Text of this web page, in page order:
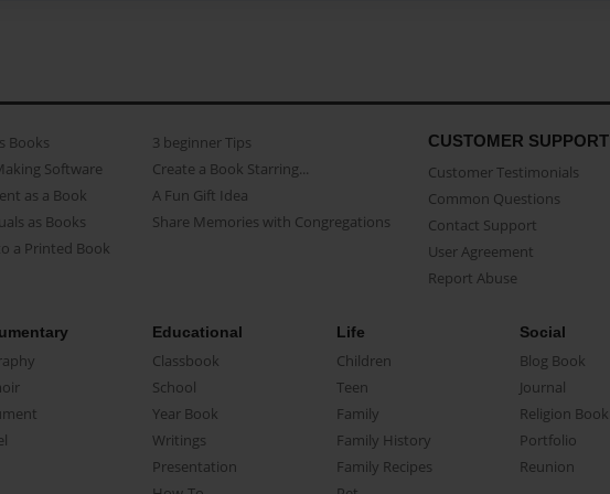
Books
Software
as a Book
as Books
a Printed Book
3 beginner Tips
Create a Book Starring...
A Fun Gift Idea
Share Memories with Congregations
CUSTOMER SUPPORT
Customer Testimonials
Common Questions
Contact Support
User Agreement
Report Abuse
Educational
Classbook
School
Year Book
Writings
Presentation
Life
Children
Teen
Family
Family History
Family Recipes
Social
Blog Book
Journal
Religion Book
Portfolio
Reunion